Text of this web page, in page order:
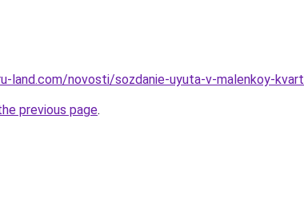
land.com/novosti/sozdanie-uyuta-v-malenkoy-
previous page.